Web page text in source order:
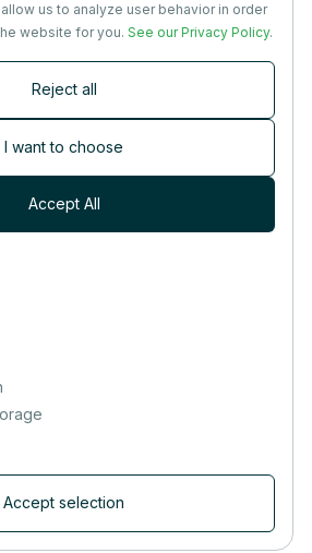
much more.
2025 That Clean Life Inc.
us to analyze user behavior in order
website for you. See our Privacy Policy.
Reject all
I want to choose
Accept All
Accept selection